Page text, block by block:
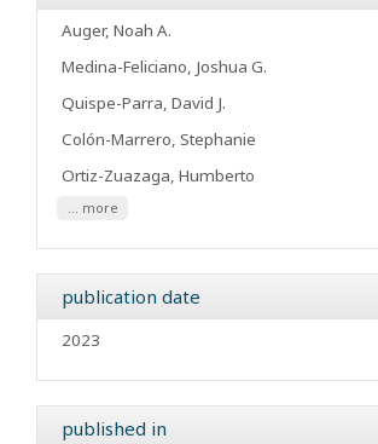
Auger, Noah A.
Medina-Feliciano, Joshua G.
Quispe-Parra, David J.
Colón-Marrero, Stephanie
Ortiz-Zuazaga, Humberto
... more
publication date
2023
published in